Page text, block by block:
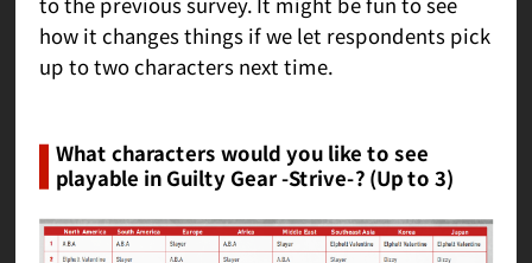
how it changes things if we let respondents pick
up to two characters next time.
What characters would you like to see
playable in Guilty Gear -Strive-? (Up to 3)